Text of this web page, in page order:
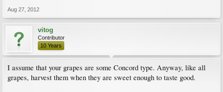
Aug 27, 2012
vitog
Contributor
10 Years
I assume that your grapes are some Concord type. Anyway, like all
grapes, harvest them when they are sweet enough to taste good.